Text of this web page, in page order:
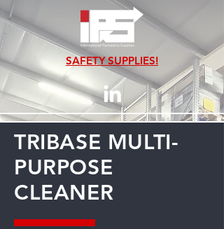
SAFETY SUPPLIES!
TRIBASE MULTI-
PURPOSE
CLEANER